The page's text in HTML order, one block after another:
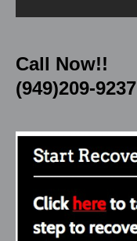
Call Now!!
(949)209-9237